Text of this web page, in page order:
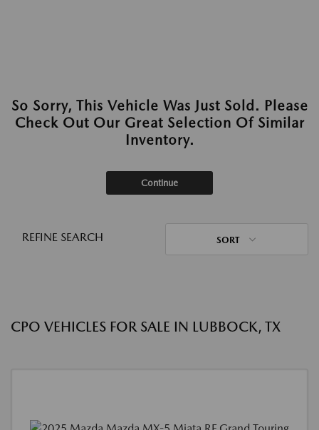
So Sorry, This Vehicle Was Just Sold. Please
Check Out Our Great Selection Of Similar
Inventory.
Continue
REFINE SEARCH SORT
CPO VEHICLES FOR SALE IN LUBBOCK, TX